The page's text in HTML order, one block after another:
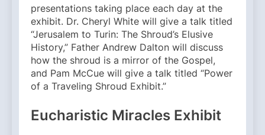
presentations taking place each day at the
exhibit. Dr. Cheryl White will give a talk titled
“Jerusalem to Turin: The Shroud’s Elusive
History,” Father Andrew Dalton will discuss
how the shroud is a mirror of the Gospel,
and Pam McCue will give a talk titled “Power
of a Traveling Shroud Exhibit.”
Eucharistic Miracles Exhibit